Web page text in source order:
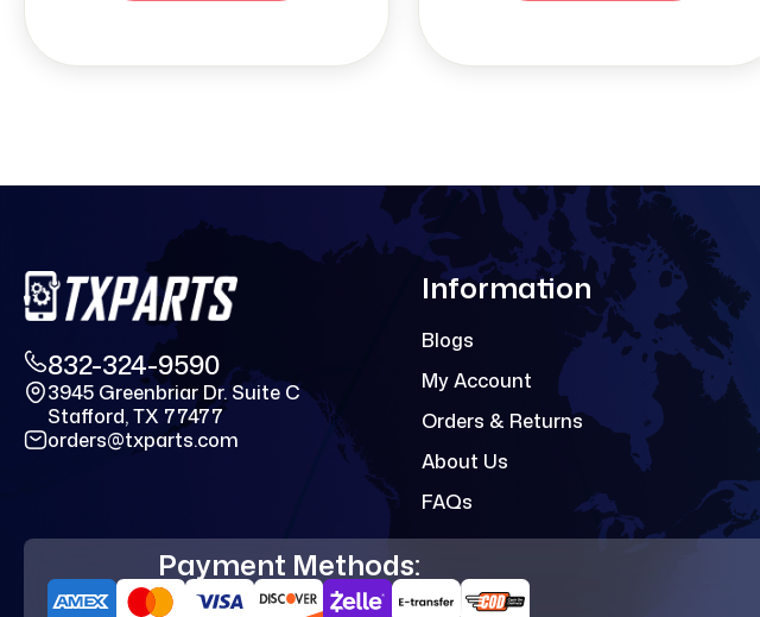
832-324-9590
3945 Greenbriar Dr. Suite C
Stafford, TX 77477
orders@txparts.com
Information
Blogs
My Account
Orders & Returns
About Us
FAQs
Payment Methods: